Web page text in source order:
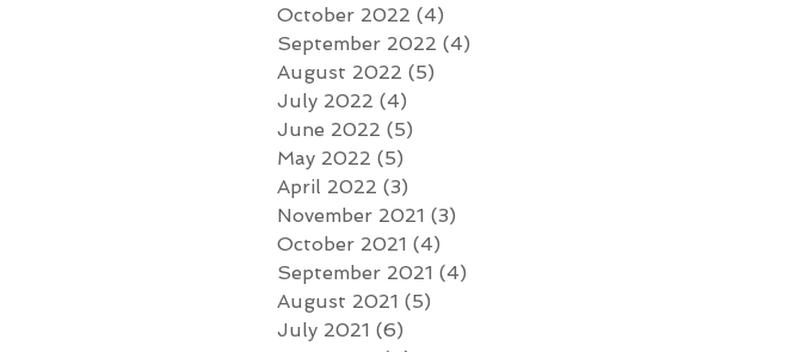
October 2022 (4)
September 2022 (4)
August 2022 (5)
July 2022 (4)
June 2022 (5)
May 2022 (5)
April 2022 (3)
November 2021 (3)
October 2021 (4)
September 2021 (4)
August 2021 (5)
July 2021 (6)